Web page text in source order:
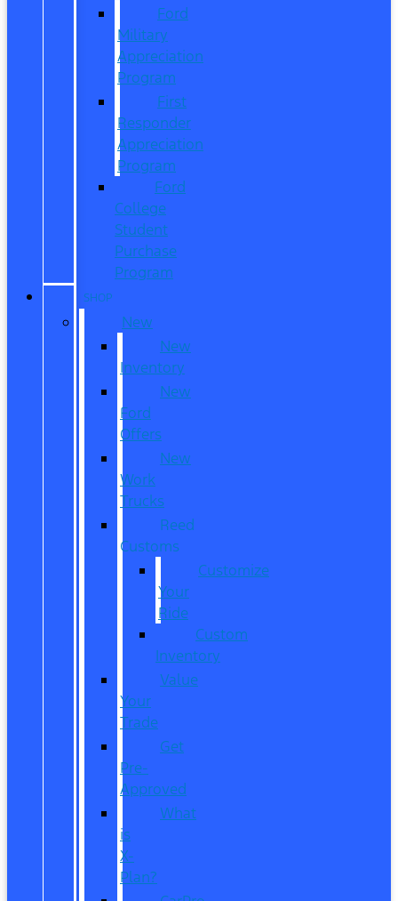
Ford
Military
Appreciation
Program
First
Responder
Appreciation
Program
Ford
College
Student
Purchase
Program
SHOP
New
New
Inventory
New
Ford
Offers
New
Work
Trucks
Reed
Customs
Customize
Your
Ride
Custom
Inventory
Value
Your
Trade
Get
Pre-
Approved
What
is
X-
Plan?